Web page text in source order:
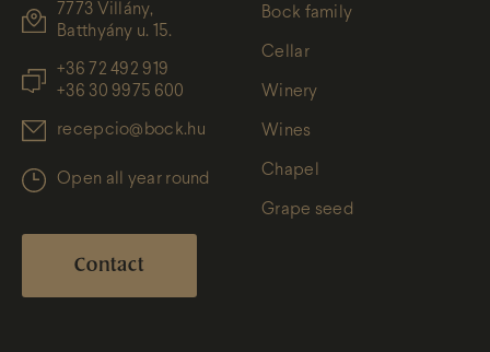
7773 Villány,
Batthyány u. 15.
+36 72 492 919
+36 30 9975 600
recepcio@bock.hu
Open all year round
Contact
Bock family
Cellar
Winery
Wines
Chapel
Grape seed